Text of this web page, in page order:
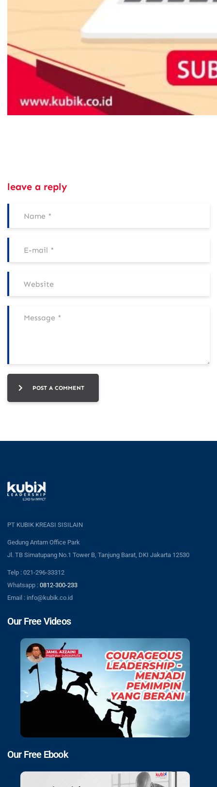
leave a reply
POST A COMMENT
PT KUBIK KREASI SISILAIN
Gedung Antam Office Park
Jl. TB Simatupang No.1 Tower B, Tanjung Barat, DKI Jakarta 12530
Telp : 021-296-33312
Whatsapp : 0812-300-233
Email : info@kubik.co.id
Our Free Videos
Our Free Ebook